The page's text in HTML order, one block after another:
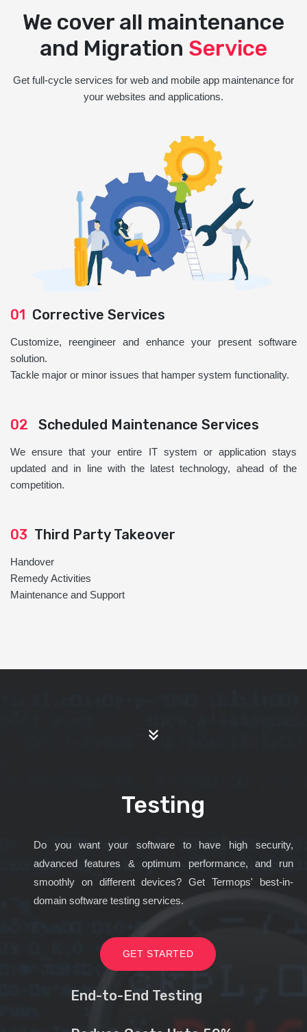
We cover all maintenance
and Migration Service
Get full-cycle services for web and mobile app maintenance for
your websites and applications.
01 Corrective Services
Customize, reengineer and enhance your present software
solution.
Tackle major or minor issues that hamper system functionality.
02 Scheduled Maintenance Services
We ensure that your entire IT system or application stays
updated and in line with the latest technology, ahead of the
competition.
03 Third Party Takeover
Handover
Remedy Activities
Maintenance and Support
Testing
Do you want your software to have high security,
advanced features & optimum performance, and run
smoothly on different devices? Get Termops' best-in-
domain software testing services.
GET STARTED
End-to-End Testing